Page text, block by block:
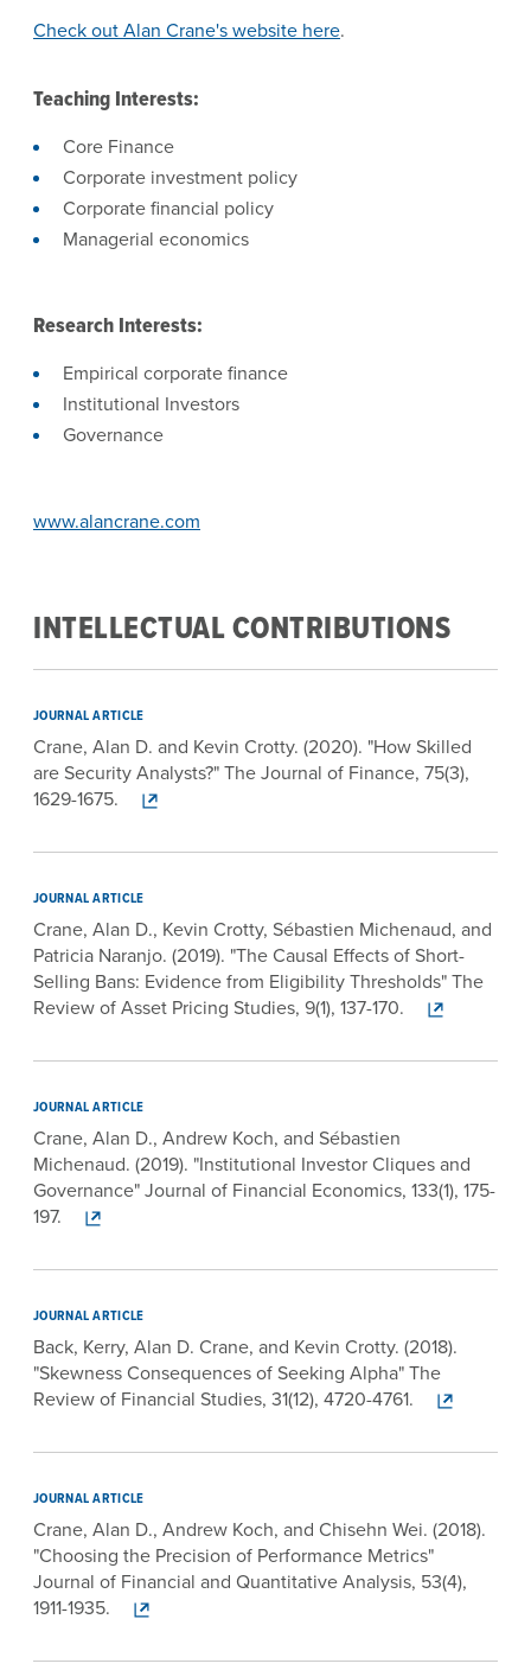
Check out Alan Crane's website here.
Teaching Interests:
Core Finance
Corporate investment policy
Corporate financial policy
Managerial economics
Research Interests:
Empirical corporate finance
Institutional Investors
Governance
www.alancrane.com
INTELLECTUAL CONTRIBUTIONS
JOURNAL ARTICLE
Crane, Alan D. and Kevin Crotty. (2020). "How Skilled
are Security Analysts?" The Journal of Finance, 75(3),
1629-1675.
JOURNAL ARTICLE
Crane, Alan D., Kevin Crotty, Sébastien Michenaud, and
Patricia Naranjo. (2019). "The Causal Effects of Short-
Selling Bans: Evidence from Eligibility Thresholds" The
Review of Asset Pricing Studies, 9(1), 137-170.
JOURNAL ARTICLE
Crane, Alan D., Andrew Koch, and Sébastien
Michenaud. (2019). "Institutional Investor Cliques and
Governance" Journal of Financial Economics, 133(1), 175-
197.
JOURNAL ARTICLE
Back, Kerry, Alan D. Crane, and Kevin Crotty. (2018).
"Skewness Consequences of Seeking Alpha" The
Review of Financial Studies, 31(12), 4720-4761.
JOURNAL ARTICLE
Crane, Alan D., Andrew Koch, and Chisehn Wei. (2018).
"Choosing the Precision of Performance Metrics"
Journal of Financial and Quantitative Analysis, 53(4),
1911-1935.